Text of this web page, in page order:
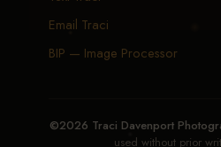
Email Traci
BIP — Image Processor
©2026 Traci Davenport
used without prior